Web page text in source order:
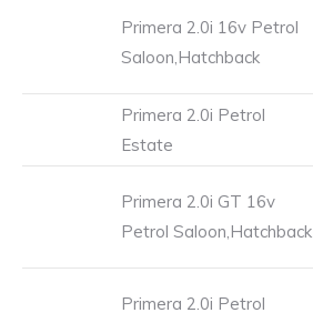
Primera 2.0i 16v Petrol
Saloon,Hatchback
Primera 2.0i Petrol
Estate
Primera 2.0i GT 16v
Petrol Saloon,Hatchback
Primera 2.0i Petrol